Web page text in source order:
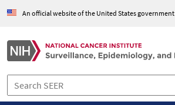
An official website of the United States government